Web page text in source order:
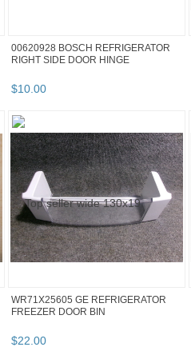
00620928 BOSCH REFRIGERATOR
RIGHT SIDE DOOR HINGE
$10.00
WR71X25605 GE REFRIGERATOR
FREEZER DOOR BIN
$22.00